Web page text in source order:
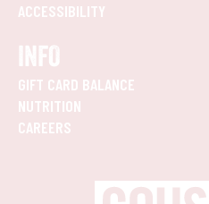
ACCESSIBILITY
INFO
GIFT CARD BALANCE
NUTRITION
CAREERS